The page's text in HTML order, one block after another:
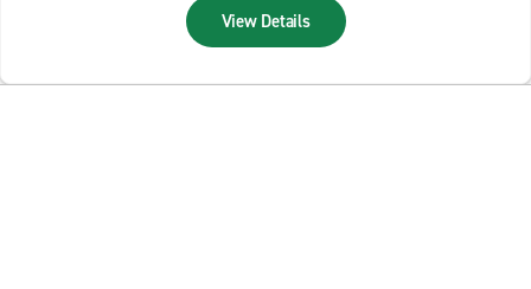
View Details